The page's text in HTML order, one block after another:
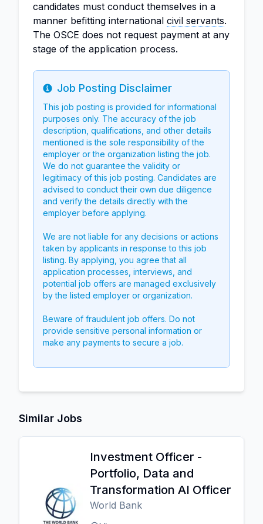
candidates must conduct themselves in a
manner befitting international civil servants.
The OSCE does not request payment at any
stage of the application process.
Info
Job Posting Disclaimer
This job posting is provided for informational
purposes only. The accuracy of the job
description, qualifications, and other details
mentioned is the sole responsibility of the
employer or the organization listing the job.
We do not guarantee the validity or
legitimacy of this job posting. Candidates are
advised to conduct their own due diligence
and verify the details directly with the
employer before applying.
We are not liable for any decisions or actions
taken by applicants in response to this job
listing. By applying, you agree that all
application processes, interviews, and
potential job offers are managed exclusively
by the listed employer or organization.
Beware of fraudulent job offers. Do not
provide sensitive personal information or
make any payments to secure a job.
Similar Jobs
Investment Officer -
Portfolio, Data and
Transformation AI Officer
World Bank